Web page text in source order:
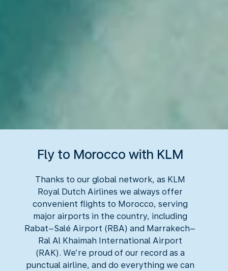
Fly to Morocco with KLM
Thanks to our global network, as KLM
Royal Dutch Airlines we always offer
convenient flights to Morocco, serving
major airports in the country, including
Rabat–Salé Airport (RBA) and Marrakech–
Ral Al Khaimah International Airport
(RAK). We’re proud of our record as a
punctual airline, and do everything we can